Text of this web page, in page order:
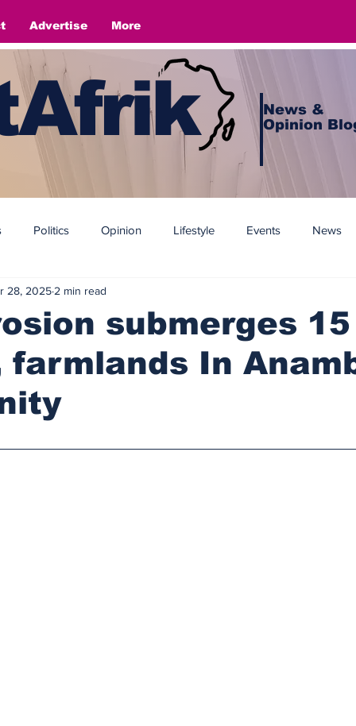
Advertise More
News &
Opinion
Politics Opinion Lifestyle Events News
submerges 15
farmlands In
28, 2025 2 min read